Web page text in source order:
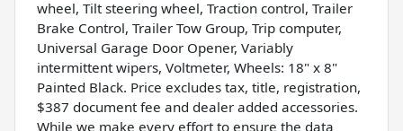
wheel, Tilt steering wheel, Traction control, Trailer
Brake Control, Trailer Tow Group, Trip computer,
Universal Garage Door Opener, Variably
intermittent wipers, Voltmeter, Wheels: 18" x 8"
Painted Black. Price excludes tax, title, registration,
$387 document fee and dealer added accessories.
While we make every effort to ensure the data